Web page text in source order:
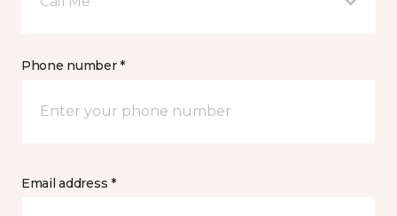
Phone number *
Email address *